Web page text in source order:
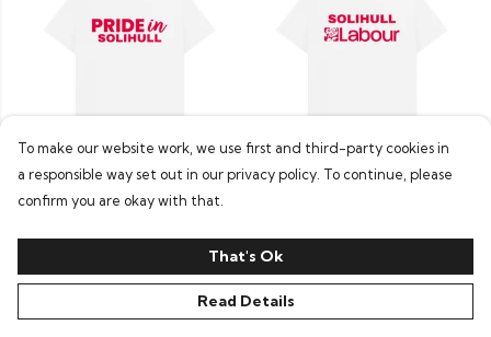
Labour Solihull T-Shirt
To make our website work, we use first and third-party cookies in
a responsible way set out in our privacy policy. To continue, please
confirm you are okay with that.
That's Ok
Read Details